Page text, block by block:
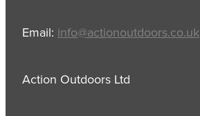
Email: info@actionoutdoors.co.uk
Action Outdoors Ltd